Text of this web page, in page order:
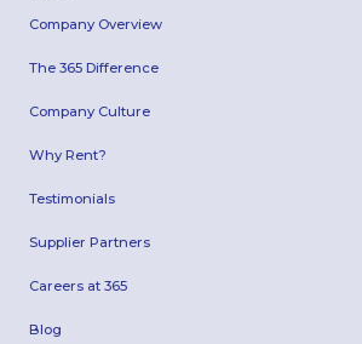
Company Overview
The 365 Difference
Company Culture
Why Rent?
Testimonials
Supplier Partners
Careers at 365
Blog